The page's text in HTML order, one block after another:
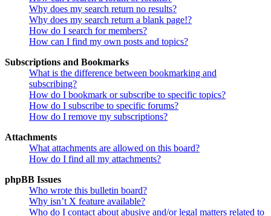
Why does my search return no results?
Why does my search return a blank page!?
How do I search for members?
How can I find my own posts and topics?
Subscriptions and Bookmarks
What is the difference between bookmarking and
subscribing?
How do I bookmark or subscribe to specific topics?
How do I subscribe to specific forums?
How do I remove my subscriptions?
Attachments
What attachments are allowed on this board?
How do I find all my attachments?
phpBB Issues
Who wrote this bulletin board?
Why isn’t X feature available?
Who do I contact about abusive and/or legal matters related to